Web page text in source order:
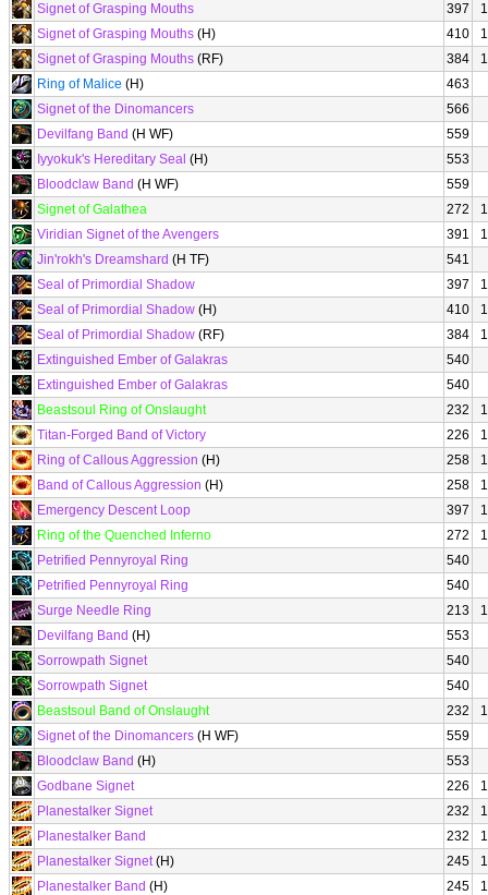
Signet of Grasping Mouths
397
Signet of Grasping Mouths (H) 410
Signet of Grasping Mouths (RF) 384
Ring of Malice (H)
463
Signet of the Dinomancers
566
Devilfang Band (H WF)
559
Iyyokuk's Hereditary Seal (H)
553
Bloodclaw Band (H WF)
559
Signet of Galathea
272
Viridian Signet of the Avengers
391
Jin'rokh's Dreamshard (H TF)
541
Seal of Primordial Shadow
397
Seal of Primordial Shadow (H) 410
Seal of Primordial Shadow (RF) 384
Extinguished Ember of Galakras
540
Extinguished Ember of Galakras
540
Beastsoul Ring of Onslaught
232
Titan-Forged Band of Victory
226
Ring of Callous Aggression (H) 258
Band of Callous Aggression (H) 258
Emergency Descent Loop
397
Ring of the Quenched Inferno
272
Petrified Pennyroyal Ring
540
Petrified Pennyroyal Ring
540
Surge Needle Ring
213
Devilfang Band (H)
553
Sorrowpath Signet
540
Sorrowpath Signet
540
Beastsoul Band of Onslaught
232
Signet of the Dinomancers (H WF)
559
Bloodclaw Band (H)
553
Godbane Signet
226
Planestalker Signet
232
Planestalker Band
232
Planestalker Signet(H) 245
Planestalker Band (H) 245